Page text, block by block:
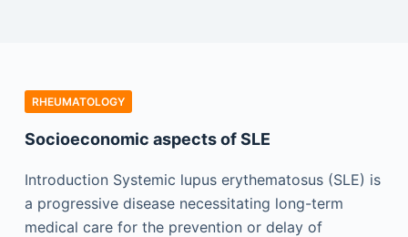
RHEUMATOLOGY
Socioeconomic aspects of SLE
Introduction Systemic lupus erythematosus (SLE) is
a progressive disease necessitating long-term
medical care for the prevention or delay of